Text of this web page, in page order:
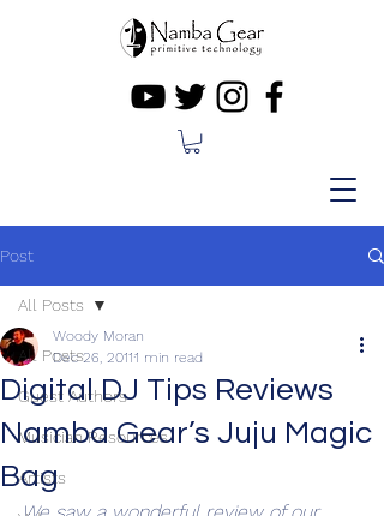
Post
All Posts
Guest Authors
Musician Resources
Artists
All Posts
Digital DJ Tips Reviews
Namba Gear’s Juju Magic
Bag
Woody Moran
Dec 26, 20111 min read